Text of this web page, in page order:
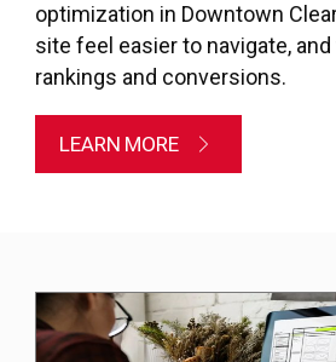
optimization in Downtown
site feel easier to navigate,
rankings and conversions.
LEARN MORE